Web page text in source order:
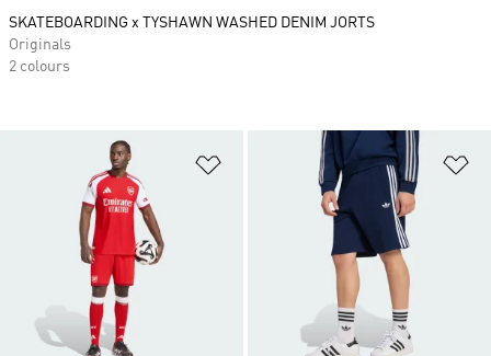
Add to Wishlist
SKATEBOARDING x TYSHAWN WASHED DENIM JORTS
Originals
2 colours